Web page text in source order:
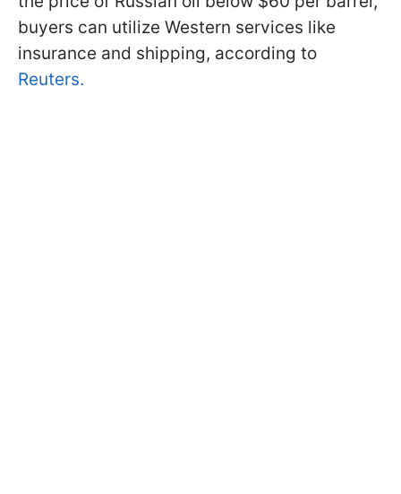
buyers can utilize Western services like
insurance and shipping, according to
Reuters.